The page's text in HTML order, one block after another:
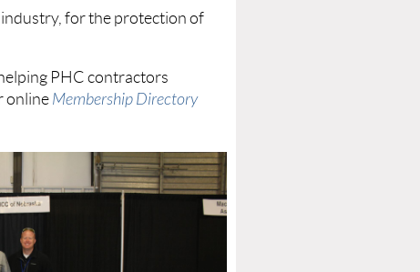
for the protection of
PHC contractors
onlineMembership Directory